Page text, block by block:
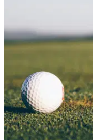
recommended 5%
Golf club managers and
Salaries (CGCS).